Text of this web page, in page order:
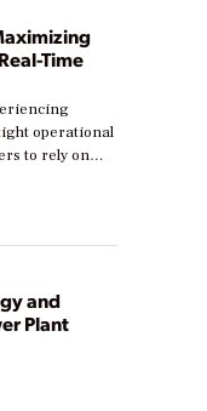
Time
operational
to rely on
reduce costs.
stages in
are just
optimize
practical
and
Plant